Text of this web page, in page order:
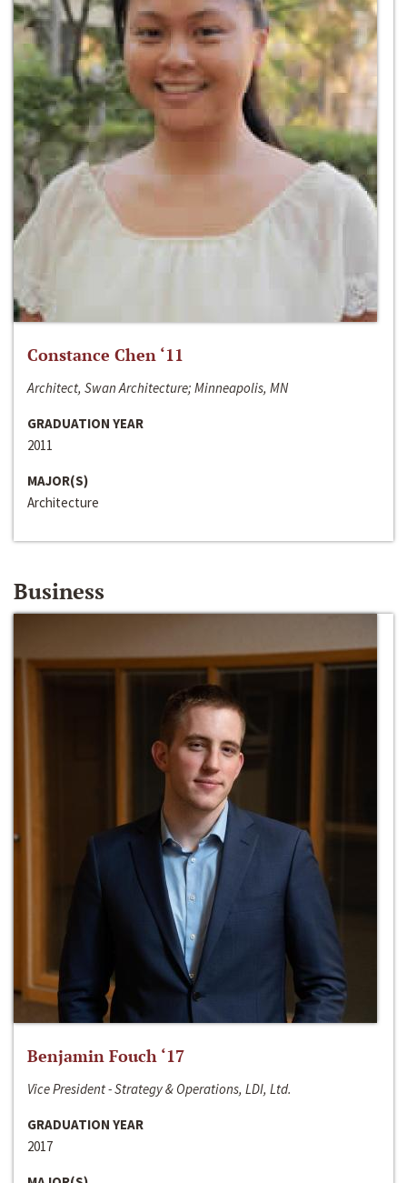
Constance Chen ‘11
Architect, Swan Architecture; Minneapolis, MN
GRADUATION YEAR
2011
MAJOR(S)
Architecture
Business
Benjamin Fouch ‘17
Vice President - Strategy & Operations, LDI, Ltd.
GRADUATION YEAR
2017